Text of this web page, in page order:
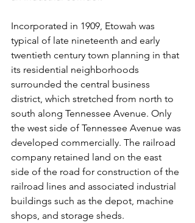
Incorporated in 1909, Etowah was
typical of late nineteenth and early
twentieth century town planning in that
its residential neighborhoods
surrounded the central business
district, which stretched from north to
south along Tennessee Avenue. Only
the west side of Tennessee Avenue was
developed commercially. The railroad
company retained land on the east
side of the road for construction of the
railroad lines and associated industrial
buildings such as the depot, machine
shops, and storage sheds.